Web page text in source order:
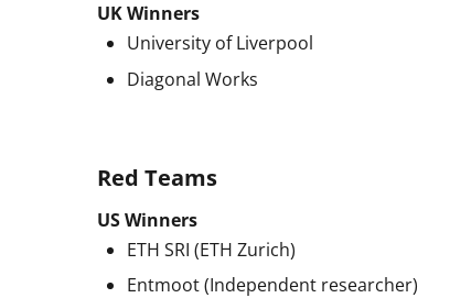
UK Winners
University of Liverpool
Diagonal Works
Red Teams
US Winners
ETH SRI (ETH Zurich)
Entmoot (Independent researcher)